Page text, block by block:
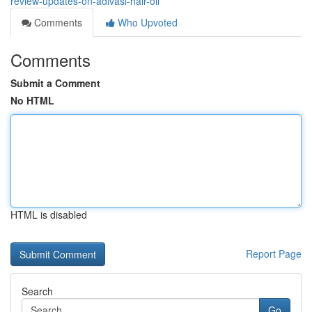
Comments
Who Upvoted
Comments
Submit a Comment
No HTML
HTML is disabled
Report Page
Search